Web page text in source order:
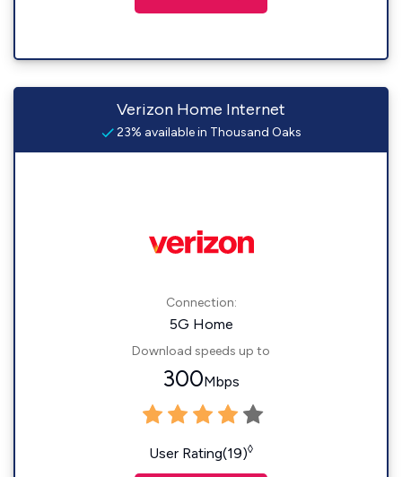
Verizon Home Internet
23% available in Thousand Oaks
Connection:
5G Home
Download speeds up to
300Mbps
User Rating(19)◊